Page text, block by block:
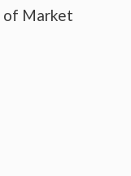
of Market